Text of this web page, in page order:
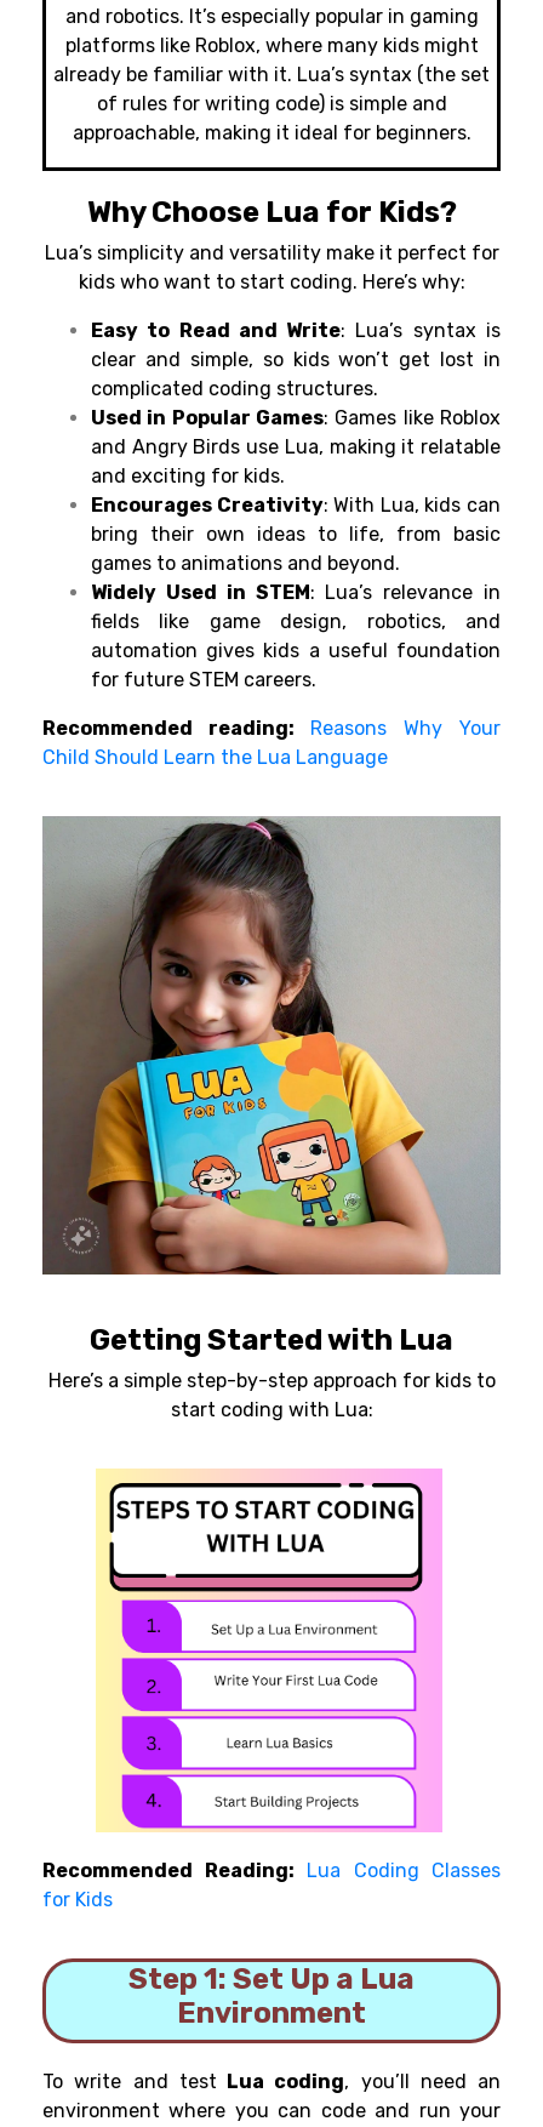
and robotics. It’s especially popular in gaming
platforms like Roblox, where many kids might
already be familiar with it. Lua’s syntax (the set
of rules for writing code) is simple and
approachable, making it ideal for beginners.
Why Choose Lua for Kids?
Lua’s simplicity and versatility make it perfect for
kids who want to start coding. Here’s why:
Easy to Read and Write: Lua’s syntax is
clear and simple, so kids won’t get lost in
complicated coding structures.
Used in Popular Games: Games like Roblox
and Angry Birds use Lua, making it relatable
and exciting for kids.
Encourages Creativity: With Lua, kids can
bring their own ideas to life, from basic
games to animations and beyond.
Widely Used in STEM: Lua’s relevance in
fields like game design, robotics, and
automation gives kids a useful foundation
for future STEM careers.
Recommended reading: Reasons Why Your
Child Should Learn the Lua Language
Getting Started with Lua
Here’s a simple step-by-step approach for kids to
start coding with Lua:
Recommended Reading:
Lua Coding Classes
for Kids
Step 1: Set Up a Lua
Environment
To write and test Lua coding, you’ll need an
environment where you can code and run your